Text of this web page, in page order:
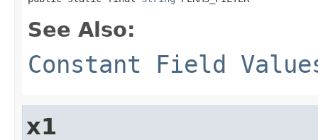
See Also:
Constant Field
x1